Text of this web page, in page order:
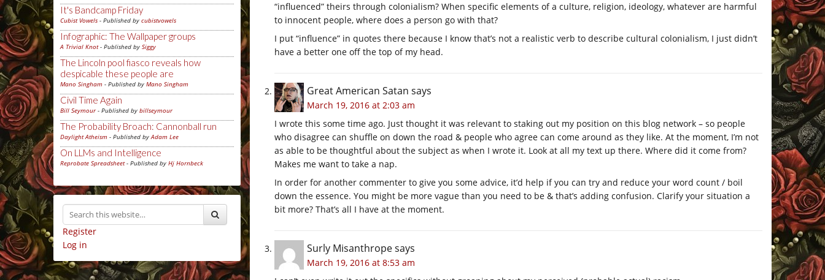
It's Bandcamp Friday
Cubist Vowels - Published by cubistvowels
Infographic: The Wallpaper groups
A Trivial Knot- Published by Siggy
The Lincoln pool fiasco reveals how
despicable these people are
Mano Singham - Published by Mano Singham
Civil Time Again
Bill Seymour- Published by billseymour
The Probability Broach: Cannonball run
Daylight Atheism - Published byAdam Lee
On LLMs and Intelligence
Reprobate Spreadsheet- Published by Hj Hornbeck
Register
Log in
“influenced” theirs through colonialism? When specific elements of a culture, religion, ideology, whatever are harmful
to innocent people, where does a person go with that?
I put “influence” in quotes there because I know that’s not a realistic verb to describe cultural colonialism, I just didn’t
have a better one off the top of my head.
Great American Satan says
March 19, 2016 at 2:03 am
I wrote this some time ago. Just thought it was relevant to staking out my position on this blog network – so people
who disagree can shuffle on down the road & people who agree can come around as they like. At the moment, I’m not
as able to be thoughtful about the subject as when I wrote it. Look at all my text up there. Where did it come from?
Makes me want to take a nap.
In order for another commenter to give you some advice, it’d help if you can try and reduce your word count / boil
down the essence. You might be more vague than you need to be & that’s adding confusion. Clarify your situation a
bit more? That’s all I have at the moment.
Surly Misanthropesays
March 19, 2016 at 8:53 am